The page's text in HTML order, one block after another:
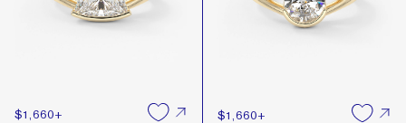
$1,660+ $1,660+